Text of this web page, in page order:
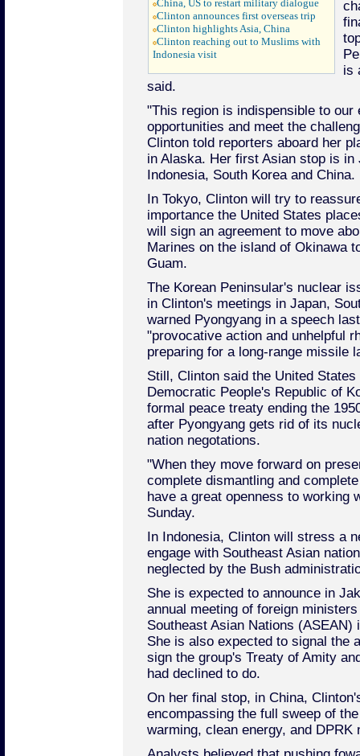
China, US to restart military dialogue
Clinton announces first overseas trip
Clinton highlights Asia, China
Clinton reaching out to Muslims with
Indonesia visit
is
said.
"This region is indispensible to our
opportunities and meet the
Clinton told reporters aboard her
in Alaska. Her first Asian stop is in
Indonesia, South Korea and China.
In Tokyo, Clinton will try to
importance the United States
will sign an agreement to move
Marines on the island of Okinawa
Guam.
The Korean Peninsular's nuclear
in Clinton's meetings in Japan,
warned Pyongyang in a speech
"provocative action and unhelpful
preparing for a long-range missile
Still, Clinton said the United
Democratic People's Republic of
formal peace treaty ending the
after Pyongyang gets rid of its
nation negotations.
"When they move forward on
complete dismantling and
have a great openness to working
Sunday.
In Indonesia, Clinton will stress a
engage with Southeast Asian
neglected by the Bush
She is expected to announce in
annual meeting of foreign
Southeast Asian Nations (ASEAN)
She is also expected to signal the
sign the group's Treaty of Amity
had declined to do.
On her final stop, in China,
encompassing the full sweep of
warming, clean energy, and DPRK